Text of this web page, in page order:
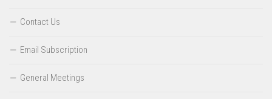
Contact Us
Email Subscription
General Meetings